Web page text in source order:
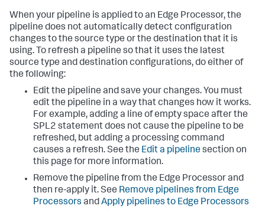
When your pipeline is applied to an Edge Processor, the
pipeline does not automatically detect configuration
changes to the source type or the destination that it is
using. To refresh a pipeline so that it uses the latest
source type and destination configurations, do either of
the following:
Edit the pipeline and save your changes. You must
edit the pipeline in a way that changes how it works.
For example, adding a line of empty space after the
SPL2 statement does not cause the pipeline to be
refreshed, but adding a processing command
causes a refresh. See the Edit a pipelinesection on
this page for more information.
Remove the pipeline from the Edge Processor and
then re-apply it. See Remove pipelines from Edge
Processors andApply pipelines to Edge Processors